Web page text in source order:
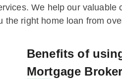
We help our valuable
right home loan from
Benefits of
Mortgage Broker